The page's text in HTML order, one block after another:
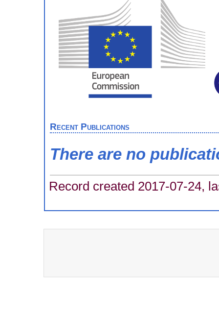
Recent Publications
There are no
Record created 2017-07-24,